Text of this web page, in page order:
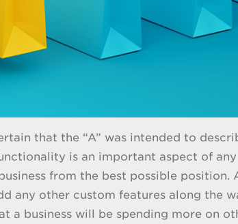
that the “A” was intended to
is an important aspect of any
from the best possible position.
any other custom features along the
a business will be spending more on